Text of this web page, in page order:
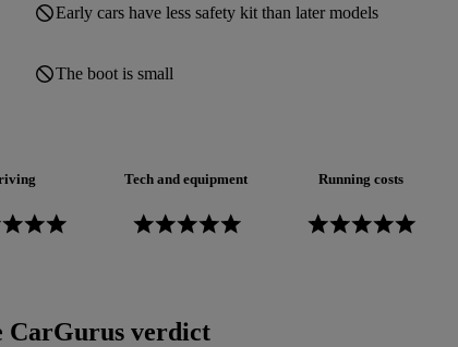
Early cars have less safety kit than later models
The boot is small
Tech and equipment Running costs
CarGurus verdict